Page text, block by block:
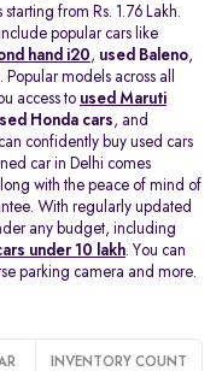
from Rs. 1.76 Lakh.
popular cars like
hand i20, used Baleno,
. Popular models across all
access to used Maruti
Honda cars, and
confidently buy used cars
car in Delhi comes
with the peace of mind of
With regularly updated
any budget, including
under 10 lakh. You can
parking camera and more.
INVENTORY COUNT